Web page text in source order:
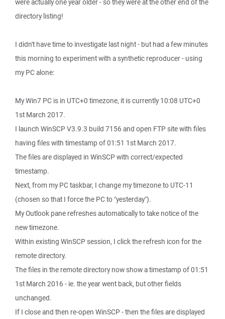
were actually one year older - so they were at the other end of the
directory listing!
I didn't have time to investigate last night - but had a few minutes
this morning to experiment with a synthetic reproducer - using
my PC alone:
My Win7 PC is in UTC+0 timezone, it is currently 10:08 UTC+0
1st March 2017.
I launch WinSCP V3.9.3 build 7156 and open FTP site with files
having files with timestamp of 01:51 1st March 2017.
The files are displayed in WinSCP with correct/expected
timestamp.
Next, from my PC taskbar, I change my timezone to UTC-11
(chosen so that I force the PC to "yesterday").
My Outlook pane refreshes automatically to take notice of the
new timezone.
Within existing WinSCP session, I click the refresh icon for the
remote directory.
The files in the remote directory now show a timestamp of 01:51
1st March 2016 - ie. the year went back, but other fields
unchanged.
If I close and then re-open WinSCP - then the files are displayed